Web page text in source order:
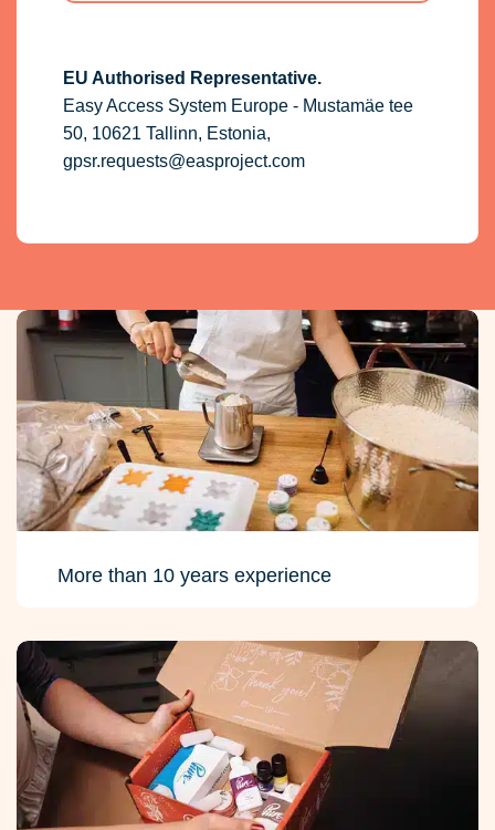
EU Authorised Representative.
Easy Access System Europe - Mustamäe tee
50, 10621 Tallinn, Estonia,
gpsr.requests@easproject.com
More than 10 years experience